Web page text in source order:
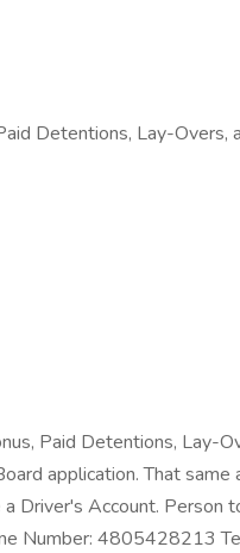
Detentions, Lay-Overs,
Paid Detentions, Lay-
application. That same
Driver's Account. Person
Number: 4805428213